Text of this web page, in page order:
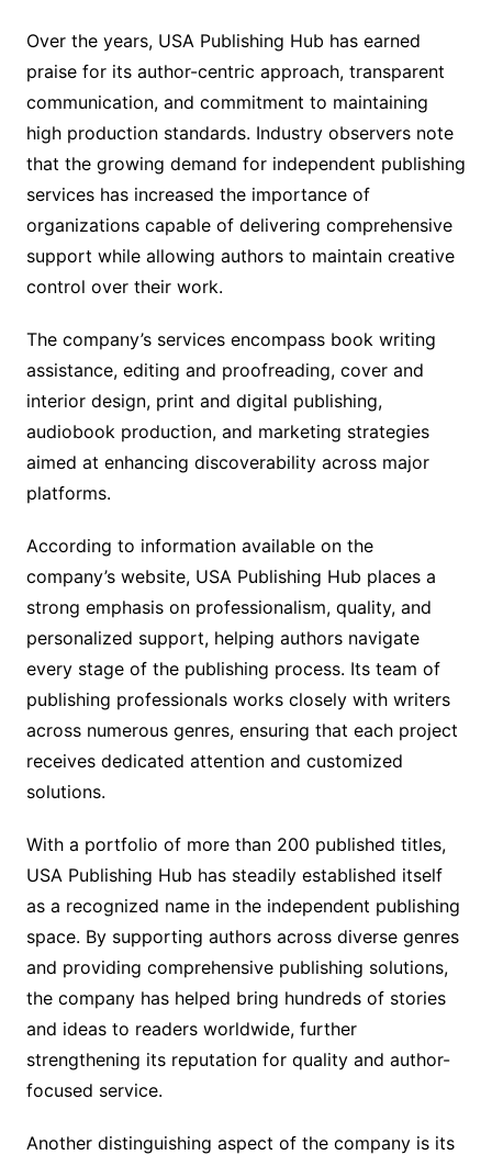
Over the years, USA Publishing Hub has earned
praise for its author-centric approach, transparent
communication, and commitment to maintaining
high production standards. Industry observers note
that the growing demand for independent publishing
services has increased the importance of
organizations capable of delivering comprehensive
support while allowing authors to maintain creative
control over their work.
The company’s services encompass book writing
assistance, editing and proofreading, cover and
interior design, print and digital publishing,
audiobook production, and marketing strategies
aimed at enhancing discoverability across major
platforms.
According to information available on the
company’s website, USA Publishing Hub places a
strong emphasis on professionalism, quality, and
personalized support, helping authors navigate
every stage of the publishing process. Its team of
publishing professionals works closely with writers
across numerous genres, ensuring that each project
receives dedicated attention and customized
solutions.
With a portfolio of more than 200 published titles,
USA Publishing Hub has steadily established itself
as a recognized name in the independent publishing
space. By supporting authors across diverse genres
and providing comprehensive publishing solutions,
the company has helped bring hundreds of stories
and ideas to readers worldwide, further
strengthening its reputation for quality and author-
focused service.
Another distinguishing aspect of the company is its